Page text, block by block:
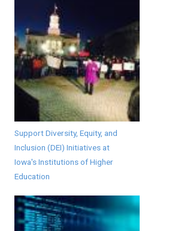
Support Diversity, Equity, and
Inclusion (DEI) Initiatives at
Iowa's Institutions of Higher
Education